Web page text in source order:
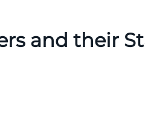
and their